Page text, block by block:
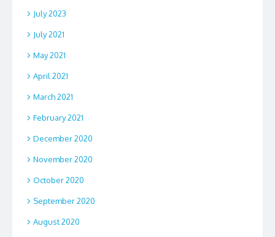
July 2023
July 2021
May 2021
April 2021
March 2021
February 2021
December 2020
November 2020
October 2020
September 2020
August 2020